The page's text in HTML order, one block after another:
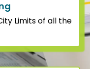
Limits of all the